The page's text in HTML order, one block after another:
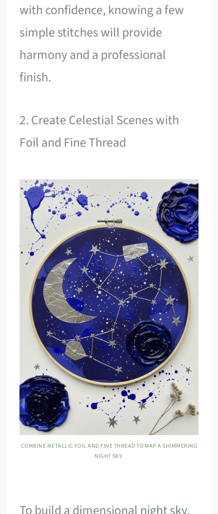
with confidence, knowing a few
simple stitches will provide
harmony and a professional
finish.
2. Create Celestial Scenes with
Foil and Fine Thread
COMBINE METALLIC FOIL AND FINE THREAD TO MAP A SHIMMERING
NIGHT SKY.